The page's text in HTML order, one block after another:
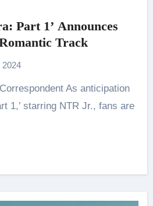
Part 1’ Announces
Track
2024
1,’ starring NTR Jr., fans are